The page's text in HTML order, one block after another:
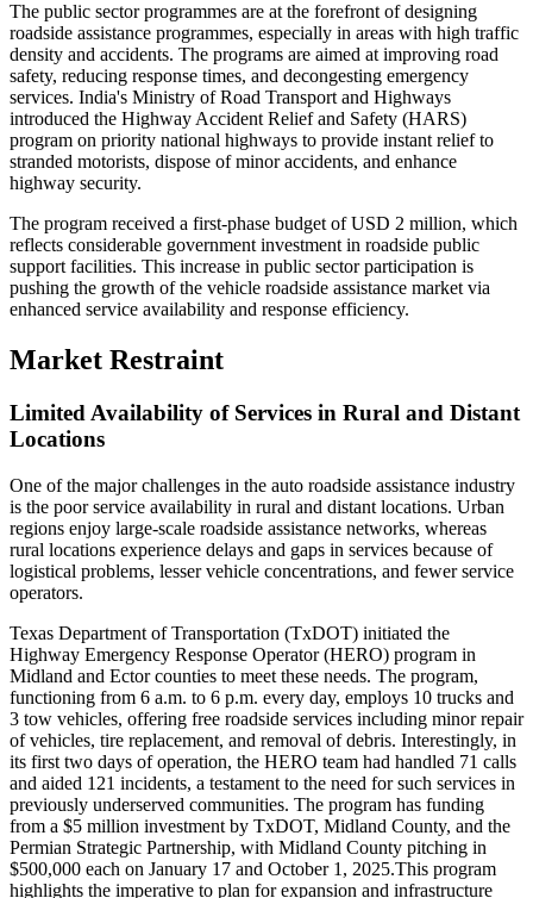
The public sector programmes are at the forefront of designing
roadside assistance programmes, especially in areas with high traffic
density and accidents. The programs are aimed at improving road
safety, reducing response times, and decongesting emergency
services. India's Ministry of Road Transport and Highways
introduced the Highway Accident Relief and Safety (HARS)
program on priority national highways to provide instant relief to
stranded motorists, dispose of minor accidents, and enhance
highway security.
The program received a first-phase budget of USD 2 million, which
reflects considerable government investment in roadside public
support facilities. This increase in public sector participation is
pushing the growth of the vehicle roadside assistance market via
enhanced service availability and response efficiency.
Market Restraint
Limited Availability of Services in Rural and Distant
Locations
One of the major challenges in the auto roadside assistance industry
is the poor service availability in rural and distant locations. Urban
regions enjoy large-scale roadside assistance networks, whereas
rural locations experience delays and gaps in services because of
logistical problems, lesser vehicle concentrations, and fewer service
operators.
Texas Department of Transportation (TxDOT) initiated the
Highway Emergency Response Operator (HERO) program in
Midland and Ector counties to meet these needs. The program,
functioning from 6 a.m. to 6 p.m. every day, employs 10 trucks and
3 tow vehicles, offering free roadside services including minor repair
of vehicles, tire replacement, and removal of debris. Interestingly, in
its first two days of operation, the HERO team had handled 71 calls
and aided 121 incidents, a testament to the need for such services in
previously underserved communities. The program has funding
from a $5 million investment by TxDOT, Midland County, and the
Permian Strategic Partnership, with Midland County pitching in
$500,000 each on January 17 and October 1, 2025.This program
highlights the imperative to plan for expansion and infrastructure